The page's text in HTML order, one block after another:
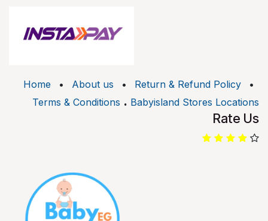
Home • About us • Return & Refund Policy
•
Terms & Conditions . Babyisland Stores Locations
Rate Us